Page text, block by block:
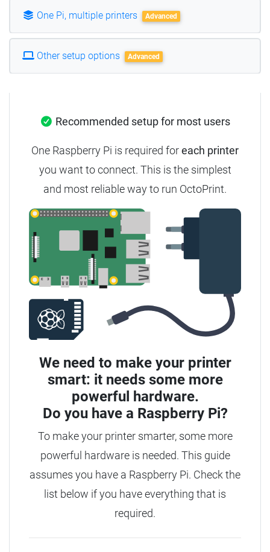
One Pi, multiple printers Advanced
Other setup options Advanced
Recommended setup for most users
One Raspberry Pi is required foreach printer
you want to connect. This is the simplest
and most reliable way to run OctoPrint.
We need to make your printer
smart: it needs some more
powerful hardware.
Do you have a Raspberry Pi?
To make your printer smarter, some more
powerful hardware is needed. This guide
assumes you have a Raspberry Pi. Check the
list below if you have everything that is
required.